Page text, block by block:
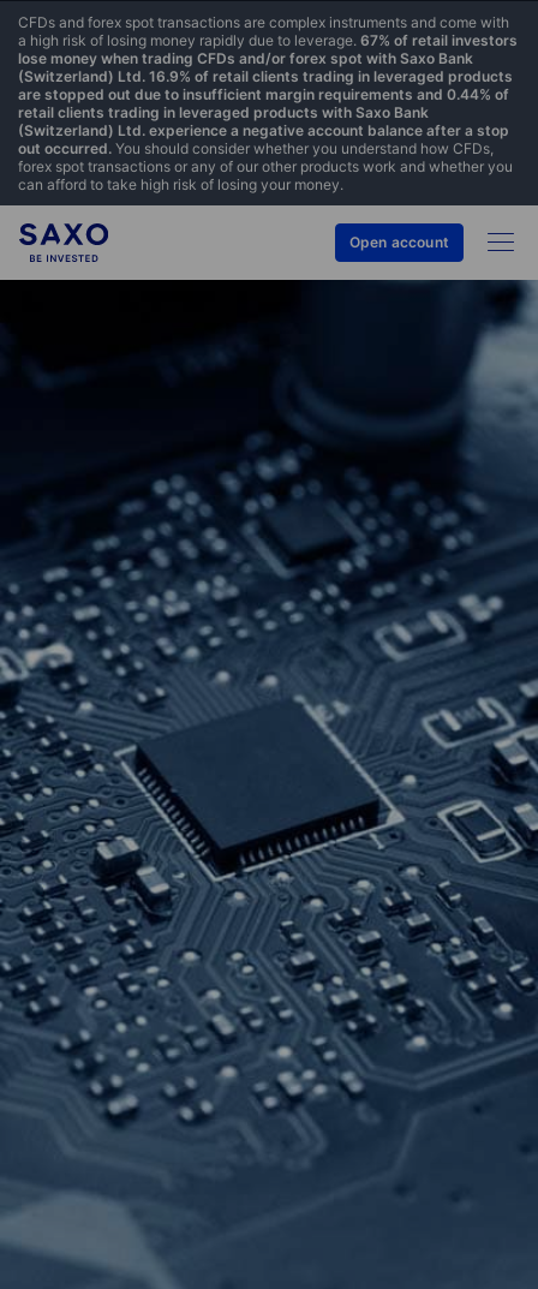
CFDs and forex spot transactions are complex instruments and come with
a high risk of losing money rapidly due to leverage. 67% of retail investors
lose money when trading CFDs and/or forex spot with Saxo Bank
(Switzerland) Ltd. 16.9% of retail clients trading in leveraged products
are stopped out due to insufficient margin requirements and 0.44% of
retail clients trading in leveraged products with Saxo Bank
(Switzerland) Ltd. experience a negative account balance after a stop
out occurred. You should consider whether you understand how CFDs,
forex spot transactions or any of our other products work and whether you
can afford to take high risk of losing your money.
Open account